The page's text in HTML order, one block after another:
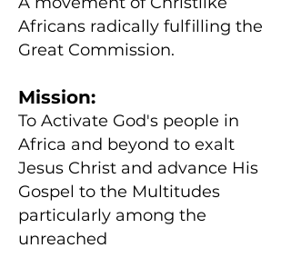
Africans radically fulfilling the
Great Commission.
Mission:
To Activate God's people in
Africa and beyond to exalt
Jesus Christ and advance His
Gospel to the Multitudes
particularly among the
unreached